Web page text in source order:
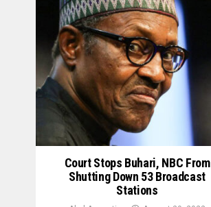
Court Stops Buhari, NBC From
Shutting Down 53 Broadcast
Stations